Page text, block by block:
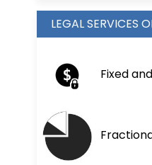
LEGAL SERVICES
Fixed